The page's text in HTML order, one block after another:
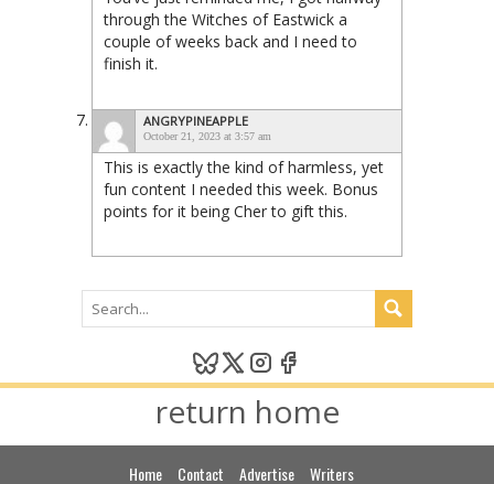
through the Witches of Eastwick a
couple of weeks back and I need to
finish it.
ANGRYPINEAPPLE
October 21, 2023 at 3:57 am
This is exactly the kind of harmless, yet
fun content I needed this week. Bonus
points for it being Cher to gift this.
return home
Home Contact Advertise
Writers